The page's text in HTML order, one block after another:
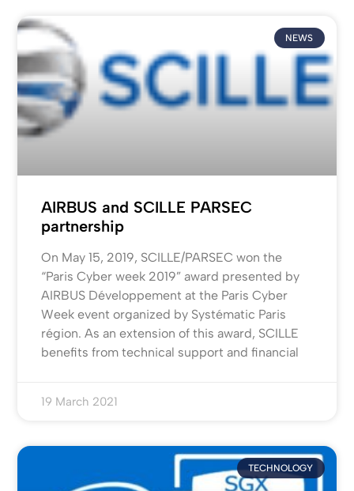
NEWS
AIRBUS and SCILLE PARSEC
partnership
On May 15, 2019, SCILLE/PARSEC won the
“Paris Cyber week 2019” award presented by
AIRBUS Développement at the Paris Cyber
Week event organized by Systématic Paris
région. As an extension of this award, SCILLE
benefits from technical support and financial
19 March 2021
TECHNOLOGY